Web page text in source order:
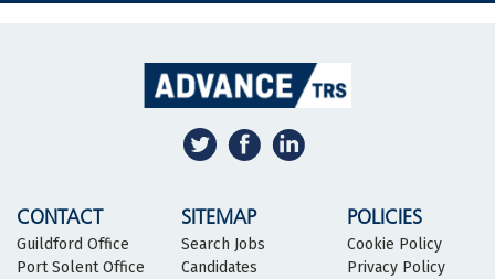
CONTACT
Guildford Office
Port Solent Office
SITEMAP
Search Jobs
Candidates
POLICIES
Cookie Policy
Privacy Policy